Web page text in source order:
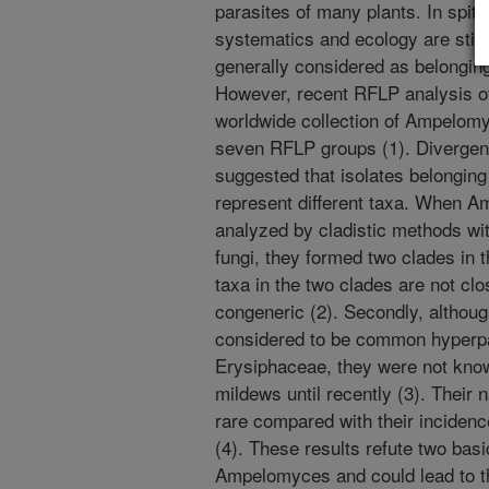
parasites of many plants. In
systematics and ecology are still
generally considered as
However, recent RFLP analysis
worldwide collection of
seven RFLP groups (1).
suggested that isolates
represent different taxa. When
analyzed by cladistic methods
fungi, they formed two clades in
taxa in the two clades are not
congeneric (2). Secondly,
considered to be common
Erysiphaceae, they were not
mildews until recently (3). Their
rare compared with their
(4). These results refute two
Ampelomyces and could lead to